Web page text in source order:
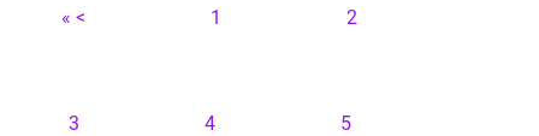
« < 1 2
3 4 5